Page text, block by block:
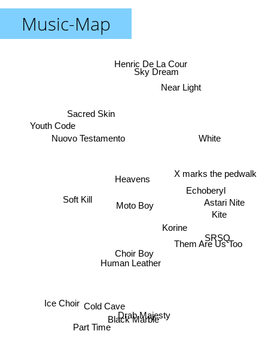
Music-Map
Choir Boy
Human Leather
Drab Majesty
Black Marble
Moto Boy
Cold Cave
Heavens
Part Time
Korine
Nuovo Testamento
Ice Choir
Echoberyl
Them Are Us Too
Sacred Skin
Soft Kill Astari Nite
White
SRSQ
X marks the pedwalk
Sky Dream
Kite
Near Light
Henric De La Cour
Youth Code